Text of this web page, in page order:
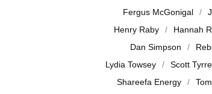
Fergus McGonigal
Henry Raby
Hannah
Dan Simpson
Lydia Towsey
Scott
Shareefa Energy